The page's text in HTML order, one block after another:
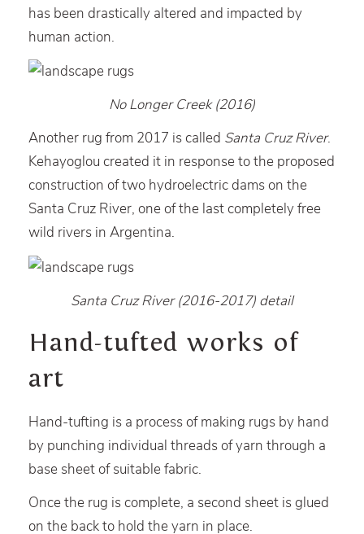
has been drastically altered and impacted by
human action.
No Longer Creek (2016)
Another rug from 2017 is called Santa Cruz River.
Kehayoglou created it in response to the proposed
construction of two hydroelectric dams on the
Santa Cruz River, one of the last completely free
wild rivers in Argentina.
Santa Cruz River (2016-2017) detail
Hand-tufted works of
art
Hand-tufting is a process of making rugs by hand
by punching individual threads of yarn through a
base sheet of suitable fabric.
Once the rug is complete, a second sheet is glued
on the back to hold the yarn in place.